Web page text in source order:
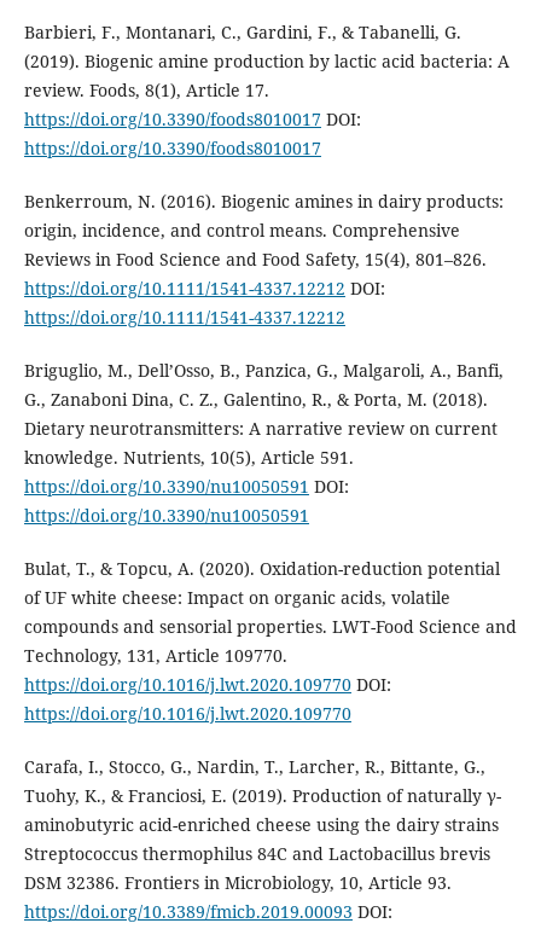
Barbieri, F., Montanari, C., Gardini, F., & Tabanelli, G.
(2019). Biogenic amine production by lactic acid bacteria: A
review. Foods, 8(1), Article 17.
https://doi.org/10.3390/foods8010017DOI:
https://doi.org/10.3390/foods8010017
Benkerroum, N. (2016). Biogenic amines in dairy products:
origin, incidence, and control means. Comprehensive
Reviews in Food Science and Food Safety, 15(4), 801–826.
https://doi.org/10.1111/1541-4337.12212 DOI:
https://doi.org/10.1111/1541-4337.12212
Briguglio, M., Dell’Osso, B., Panzica, G., Malgaroli, A., Banfi,
G., Zanaboni Dina, C. Z., Galentino, R., & Porta, M. (2018).
Dietary neurotransmitters: A narrative review on current
knowledge. Nutrients, 10(5), Article 591.
https://doi.org/10.3390/nu10050591 DOI:
https://doi.org/10.3390/nu10050591
Bulat, T., & Topcu, A. (2020). Oxidation-reduction potential
of UF white cheese: Impact on organic acids, volatile
compounds and sensorial properties. LWT-Food Science and
Technology, 131, Article 109770.
https://doi.org/10.1016/j.lwt.2020.109770DOI:
https://doi.org/10.1016/j.lwt.2020.109770
Carafa, I., Stocco, G., Nardin, T., Larcher, R., Bittante, G.,
Tuohy, K., & Franciosi, E. (2019). Production of naturally γ-
aminobutyric acid-enriched cheese using the dairy strains
Streptococcus thermophilus 84C and Lactobacillus brevis
DSM 32386. Frontiers in Microbiology, 10, Article 93.
https://doi.org/10.3389/fmicb.2019.00093 DOI: